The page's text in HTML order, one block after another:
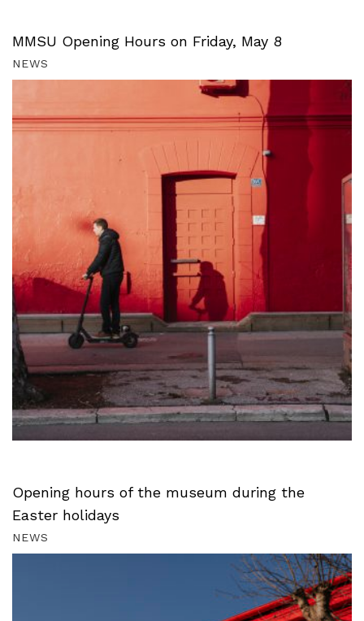
MMSU Opening Hours on Friday, May 8
NEWS
Opening hours of the museum during the
Easter holidays
NEWS